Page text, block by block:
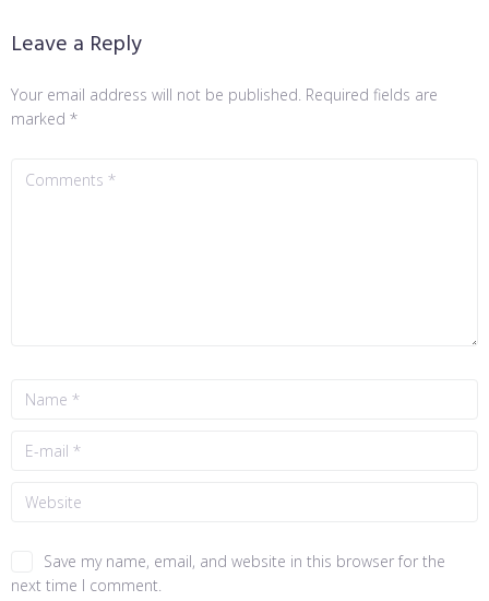
Leave a Reply
Your email address will not be published. Required fields are
marked *
Save my name, email, and website in this browser for the
next time I comment.